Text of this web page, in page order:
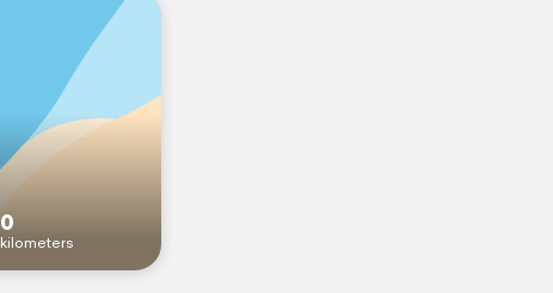
0
kilometers